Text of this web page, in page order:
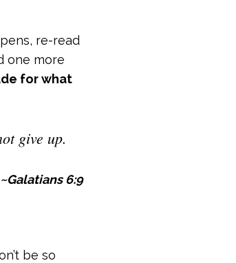
re-read
one more
for what
give up.
~Galatians 6:9
be so